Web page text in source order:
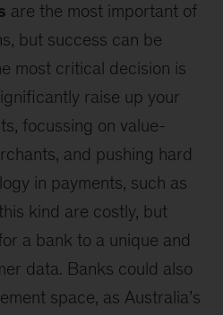
are the most important of
but success can be
most critical decision is
raise up your
focussing on value-
and pushing hard
in payments, such as
kind are costly, but
a bank to a unique and
data. Banks could also
space, as Australia’s